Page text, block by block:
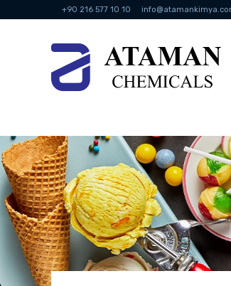
+90 216 577 10 10